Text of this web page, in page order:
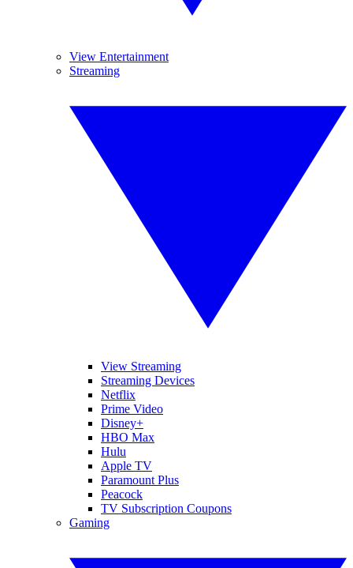
View Entertainment
Streaming
View Streaming
Streaming Devices
Netflix
Prime Video
Disney+
HBO Max
Hulu
Apple TV
Paramount Plus
Peacock
TV Subscription Coupons
Gaming